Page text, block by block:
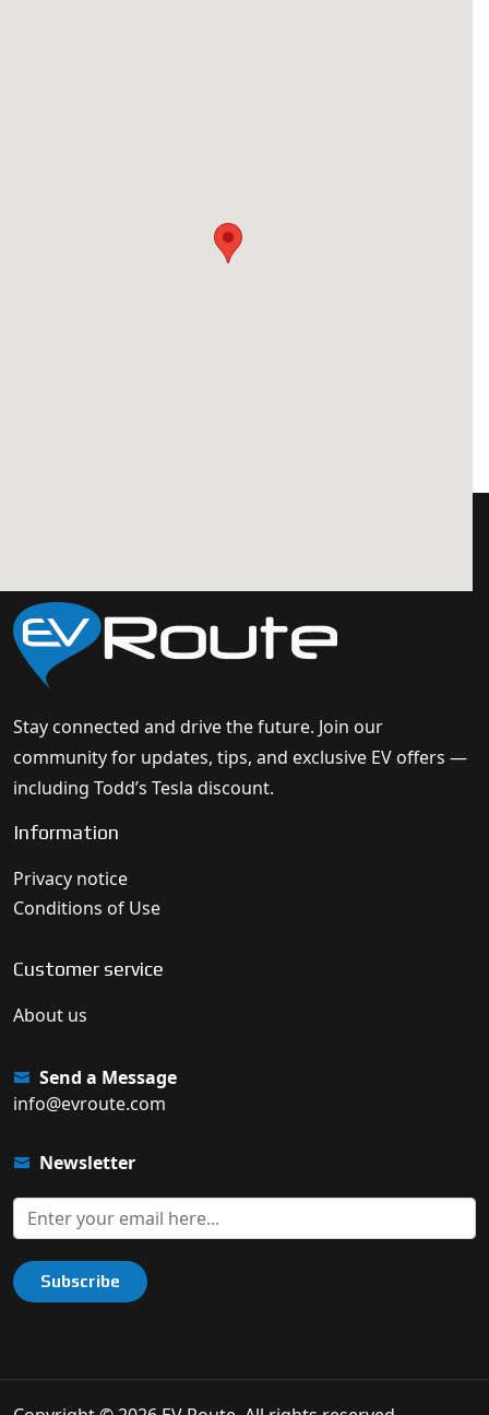
Stay connected and drive the future. Join our
community for updates, tips, and exclusive EV offers —
including Todd’s Tesla discount.
Information
Privacy notice
Conditions of Use
Customer service
About us
Send a Message
info@evroute.com
Newsletter
Subscribe